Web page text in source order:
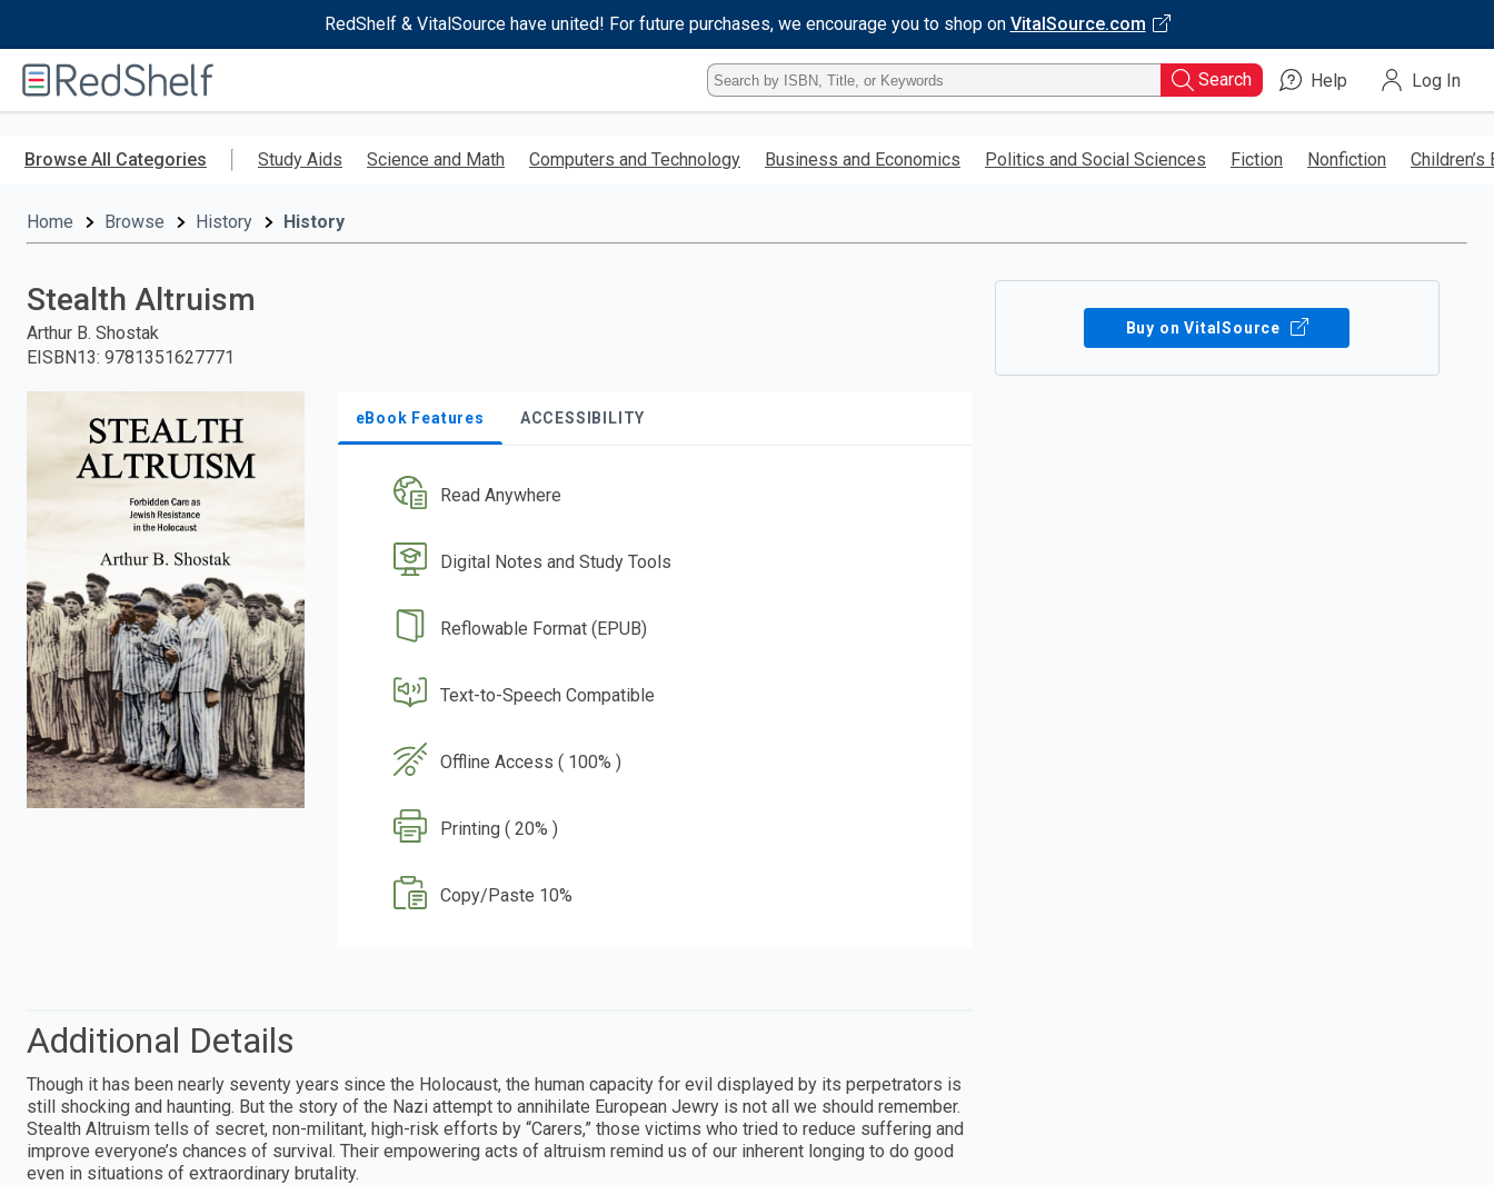
RedShelf & VitalSource have united! For future purchases, we encourage you to shop on VitalSource.com
RedShelf
Type
ISBN,
Title,
Keyword
Search Help Log In
Browse All Categories Study Aids Science and Math Computers and Technology Business and Economics Politics and Social Sciences Fiction Nonfiction Children’s
Home Browse History History
Stealth Altruism
Arthur B. Shostak
EISBN13: 9781351627771
eBook Features ACCESSIBILITY
Read Anywhere
Digital Notes and Study Tools
Reflowable Format (EPUB)
Text-to-Speech Compatible
Offline Access ( 100% )
Printing ( 20% )
Copy/Paste 10%
Buy on VitalSource
Additional Details
Though it has been nearly seventy years since the Holocaust, the human capacity for evil displayed by its perpetrators is
still shocking and haunting. But the story of the Nazi attempt to annihilate European Jewry is not all we should remember.
Stealth Altruism tells of secret, non-militant, high-risk efforts by “Carers,” those victims who tried to reduce suffering and
improve everyone’s chances of survival. Their empowering acts of altruism remind us of our inherent longing to do good
even in situations of extraordinary brutality.